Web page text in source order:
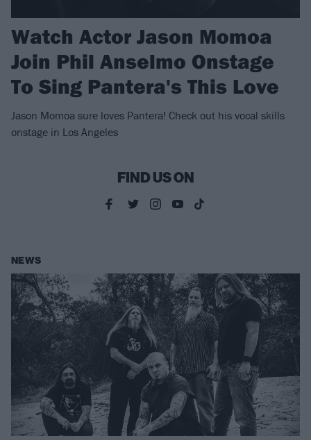
Watch Actor Jason Momoa
Join Phil Anselmo Onstage
To Sing Pantera's This Love
Jason Momoa sure loves Pantera! Check out his vocal skills
onstage in Los Angeles
FIND US ON
NEWS